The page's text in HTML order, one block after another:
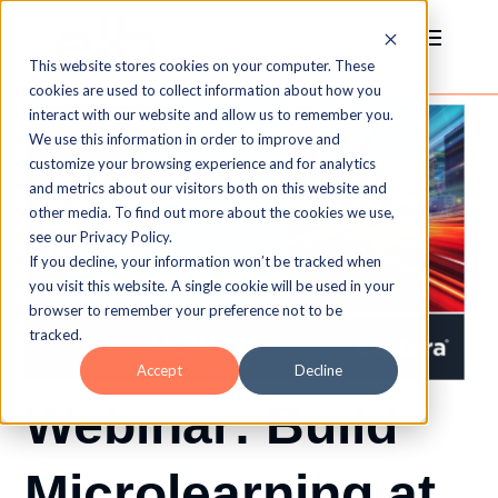
This website stores cookies on your computer. These
cookies are used to collect information about how you
interact with our website and allow us to remember you.
We use this information in order to improve and
customize your browsing experience and for analytics
and metrics about our visitors both on this website and
other media. To find out more about the cookies we use,
see our Privacy Policy.
If you decline, your information won’t be tracked when
you visit this website. A single cookie will be used in your
browser to remember your preference not to be
tracked.
Accept Decline
Webinar: Build